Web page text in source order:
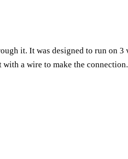
it. It was designed to run on
a wire to make the connection.